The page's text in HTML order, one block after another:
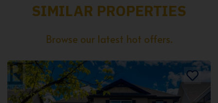
SIMILAR PROPERTIES
Browse our latest hot offers.